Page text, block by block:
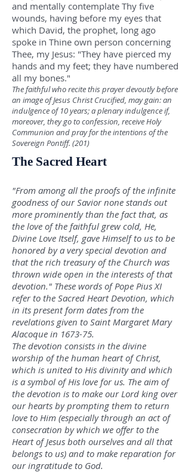
and mentally contemplate Thy five
wounds, having before my eyes that
which David, the prophet, long ago
spoke in Thine own person concerning
Thee, my Jesus: "They have pierced my
hands and my feet; they have numbered
all my bones."
The faithful who recite this prayer devoutly before
an image of Jesus Christ Crucified, may gain: an
indulgence of 10 years; a plenary indulgence if,
moreover, they go to confession, receive Holy
Communion and pray for the intentions of the
Sovereign Pontiff. (201)
The Sacred Heart
"From among all the proofs of the infinite
goodness of our Savior none stands out
more prominently than the fact that, as
the love of the faithful grew cold, He,
Divine Love Itself, gave Himself to us to be
honored by a very special devotion and
that the rich treasury of the Church was
thrown wide open in the interests of that
devotion." These words of Pope Pius XI
refer to the Sacred Heart Devotion, which
in its present form dates from the
revelations given to Saint Margaret Mary
Alacoque in 1673-75.
The devotion consists in the divine
worship of the human heart of Christ,
which is united to His divinity and which
is a symbol of His love for us. The aim of
the devotion is to make our Lord king over
our hearts by prompting them to return
love to Him (especially through an act of
consecration by which we offer to the
Heart of Jesus both ourselves and all that
belongs to us) and to make reparation for
our ingratitude to God.